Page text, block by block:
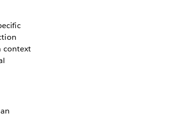
context